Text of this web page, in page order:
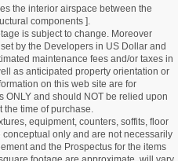
the interior airspace between the
components ].
is subject to change. Moreover
by the Developers in US Dollar and
maintenance fees and/or taxes in
as anticipated property orientation or
on this web site are for
and should NOT be relied upon
the time of purchase.
equipment, counters, soffits, floor
only and are not necessarily
and the Prospectus for the items